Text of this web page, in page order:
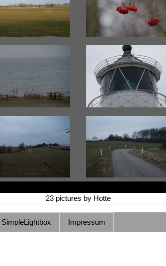
23 pictures by Hotte
Impressum